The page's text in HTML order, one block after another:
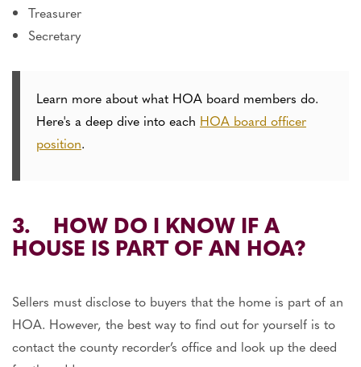
Treasurer
Secretary
Learn more about what HOA board members do.
Here's a deep dive into each HOA board officer
position.
3. HOW DO I KNOW IF A
HOUSE IS PART OF AN HOA?
Sellers must disclose to buyers that the home is part of an
HOA. However, the best way to find out for yourself is to
contact the county recorder’s office and look up the deed